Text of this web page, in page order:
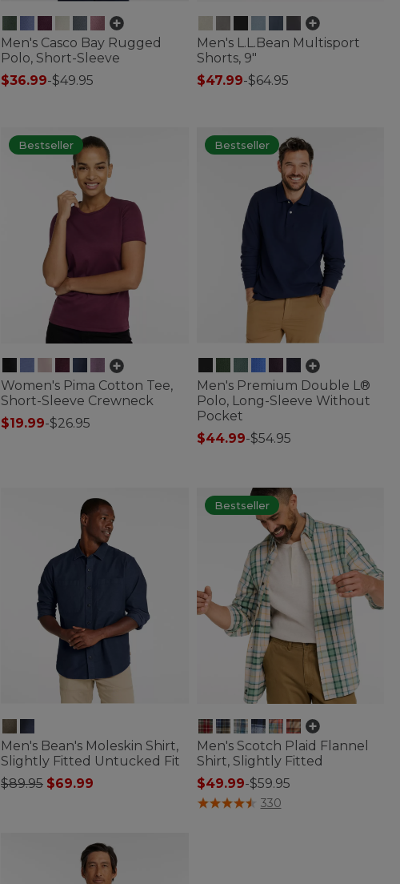
Men's Casco Bay Rugged
Polo, Short-Sleeve
$36.99-$49.95
Men's L.L.Bean Multisport
Shorts, 9"
$47.99-$64.95
Bestseller
Women's Pima Cotton Tee,
Short-Sleeve Crewneck
$19.99-$26.95
Bestseller
Men's Premium Double L®
Polo, Long-Sleeve Without
Pocket
$44.99-$54.95
Men's Bean's Moleskin Shirt,
Slightly Fitted Untucked Fit
Price reduced from
$89.95to$69.99
Bestseller
Men's Scotch Plaid Flannel
Shirt, Slightly Fitted
$49.99-$59.95
3.6 out of 5 Customer Rating
330